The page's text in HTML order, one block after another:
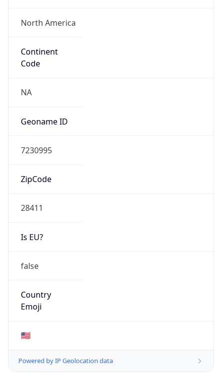
North America
Continent
Code
NA
Geoname ID
7230995
ZipCode
28411
Is EU?
false
Country
Emoji
🇺🇸
Powered by IP Geolocation data